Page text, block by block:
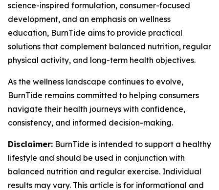
science-inspired formulation, consumer-focused
development, and an emphasis on wellness
education, BurnTide aims to provide practical
solutions that complement balanced nutrition, regular
physical activity, and long-term health objectives.
As the wellness landscape continues to evolve,
BurnTide remains committed to helping consumers
navigate their health journeys with confidence,
consistency, and informed decision-making.
Disclaimer: BurnTide is intended to support a healthy
lifestyle and should be used in conjunction with
balanced nutrition and regular exercise. Individual
results may vary. This article is for informational and